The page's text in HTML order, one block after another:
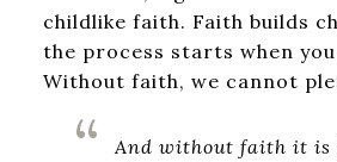
childlike faith. Faith builds
the process starts when
Without faith, we cannot
And without faith it is